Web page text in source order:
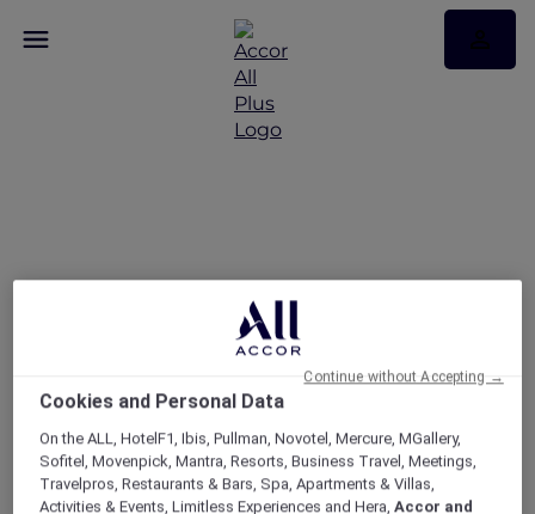
offers in Laos
Cookies and Personal Data
On the ALL, HotelF1, Ibis, Pullman, Novotel, Mercure, MGallery,
Sofitel, Movenpick, Mantra, Resorts, Business Travel, Meetings,
Travelpros, Restaurants & Bars, Spa, Apartments & Villas,
Activities & Events, Limitless Experiences and Hera,Accor and
Continue without Accepting →